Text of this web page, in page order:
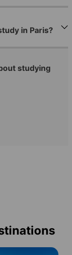
in Paris?
studying